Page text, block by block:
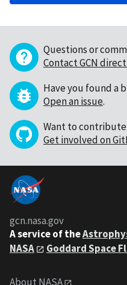
Questions or
Contact GCN
Have you found a
Open an issue.
Want to contribute
Get involved on
gcn.nasa.gov
A service of the
NASA
Goddard Space
About NASA